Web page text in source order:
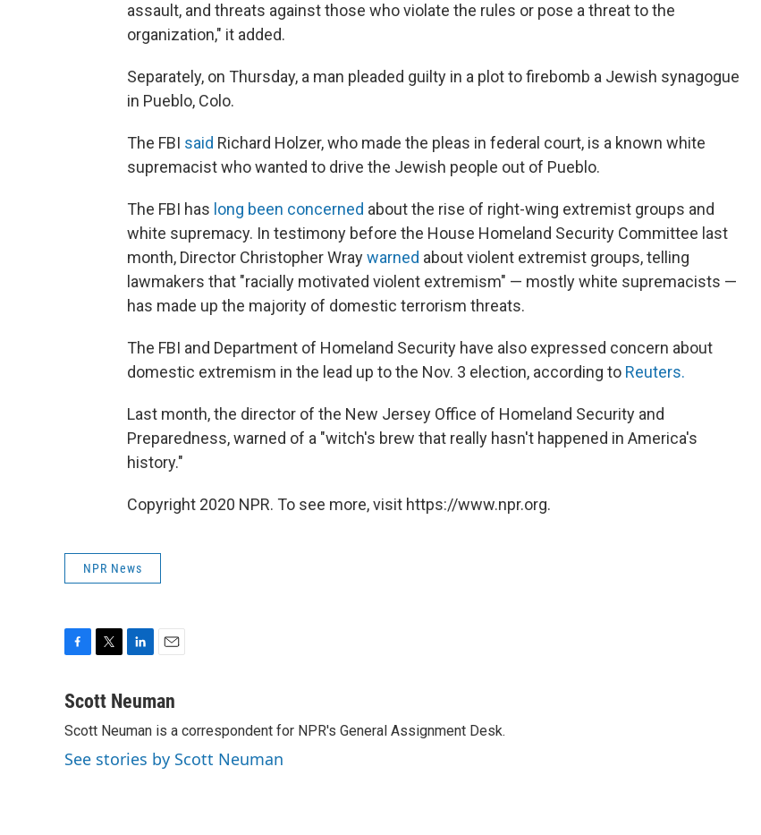
assault, and threats against those who violate the rules or pose a threat to the
organization," it added.
Separately, on Thursday, a man pleaded guilty in a plot to firebomb a Jewish synagogue
in Pueblo, Colo.
The FBI said Richard Holzer, who made the pleas in federal court, is a known white
supremacist who wanted to drive the Jewish people out of Pueblo.
The FBI has long been concerned about the rise of right-wing extremist groups and
white supremacy. In testimony before the House Homeland Security Committee last
month, Director Christopher Wraywarned about violent extremist groups, telling
lawmakers that "racially motivated violent extremism" — mostly white supremacists —
has made up the majority of domestic terrorism threats.
The FBI and Department of Homeland Security have also expressed concern about
domestic extremism in the lead up to the Nov. 3 election, according to Reuters.
Last month, the director of the New Jersey Office of Homeland Security and
Preparedness, warned of a "witch's brew that really hasn't happened in America's
history."
Copyright 2020 NPR. To see more, visit https://www.npr.org.
NPR News
c
b
o
o
i
t
e
r
n
e
d
I
a
l
Scott Neuman
Scott Neuman is a correspondent for NPR's General Assignment Desk.
See stories by Scott Neuman